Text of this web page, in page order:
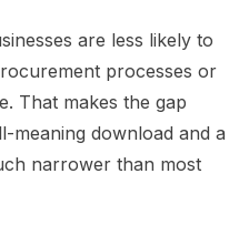
are less likely to
processes or
That makes the gap
meaning download and a
narrower than most